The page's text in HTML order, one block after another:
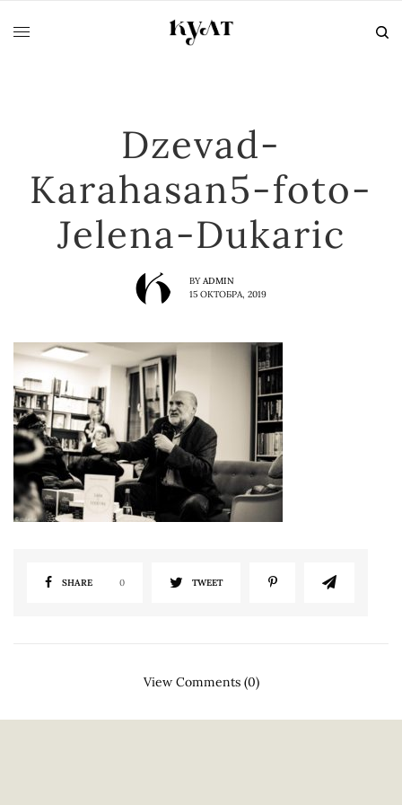
Dzevad-
Karahasan5-foto-
Jelena-Dukaric
BY ADMIN
15 ОКТОБРА, 2019
SHARE 0 TWEET
View Comments (0)